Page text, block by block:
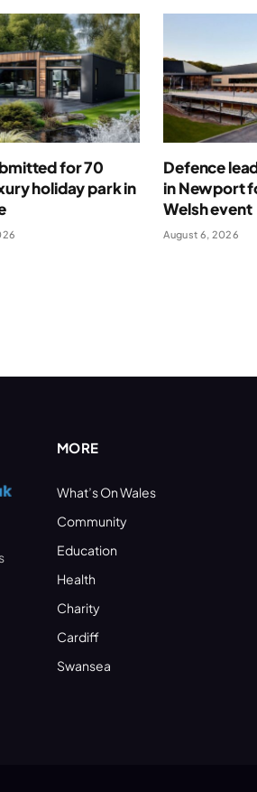
for 70
holiday park in
Defence
in Newport
Welsh event
August 6, 2026
MORE
What’s On Wales
Community
Education
Health
Charity
Cardiff
Swansea